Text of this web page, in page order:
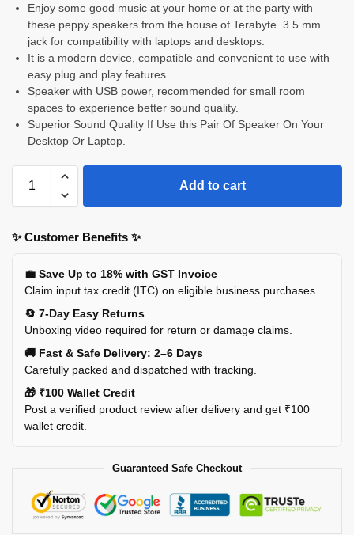
Enjoy some good music at your home or at the party with
these peppy speakers from the house of Terabyte. 3.5 mm
jack for compatibility with laptops and desktops.
It is a modern device, compatible and convenient to use with
easy plug and play features.
Speaker with USB power, recommended for small room
spaces to experience better sound quality.
Superior Sound Quality If Use this Pair Of Speaker On Your
Desktop Or Laptop.
Add to cart
✨ Customer Benefits ✨
💼 Save Up to 18% with GST Invoice
Claim input tax credit (ITC) on eligible business purchases.
🔄 7-Day Easy Returns
Unboxing video required for return or damage claims.
🚚 Fast & Safe Delivery: 2–6 Days
Carefully packed and dispatched with tracking.
🎁 ₹100 Wallet Credit
Post a verified product review after delivery and get ₹100
wallet credit.
Guaranteed Safe Checkout